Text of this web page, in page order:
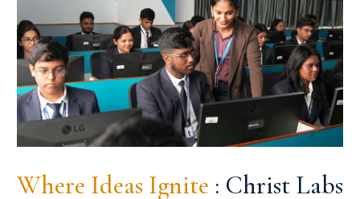
Where Ideas Ignite : Christ Labs